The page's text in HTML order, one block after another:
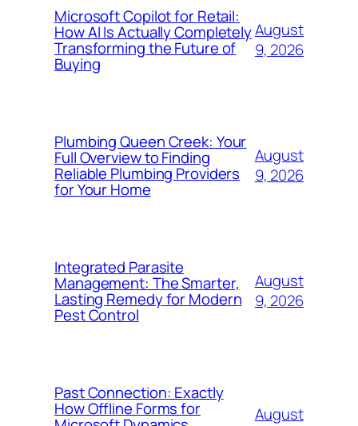
Microsoft Copilot for Retail:
How AI Is Actually Completely
Transforming the Future of
Buying
August
9, 2026
Plumbing Queen Creek: Your
Full Overview to Finding
Reliable Plumbing Providers
for Your Home
August
9, 2026
Integrated Parasite
Management: The Smarter,
Lasting Remedy for Modern
Pest Control
August
9, 2026
Past Connection: Exactly
How Offline Forms for
August